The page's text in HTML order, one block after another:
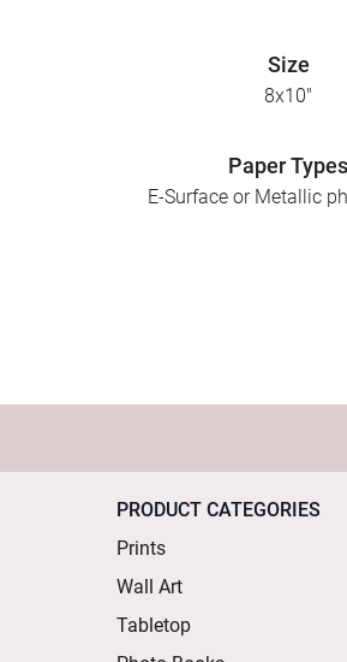
Size
8x10"
Paper Types
E-Surface or Metallic
PRODUCT CATEGORIES
Prints
Wall Art
Tabletop